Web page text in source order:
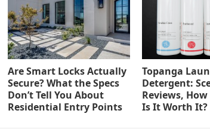
Are Smart Locks Actually
Secure? What the Specs
Don’t Tell You About
Residential Entry Points
Topanga
Detergent:
Reviews,
Is It Worth It?